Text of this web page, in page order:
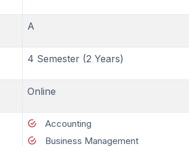
A
4 Semester (2 Years)
Online
Accounting
Business Management